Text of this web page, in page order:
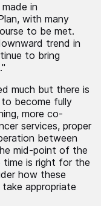
in
with many
to be met.
trend in
to bring
much but there is
become fully
more co-
services, proper
between
mid-point of the
time is right for the
how these
appropriate